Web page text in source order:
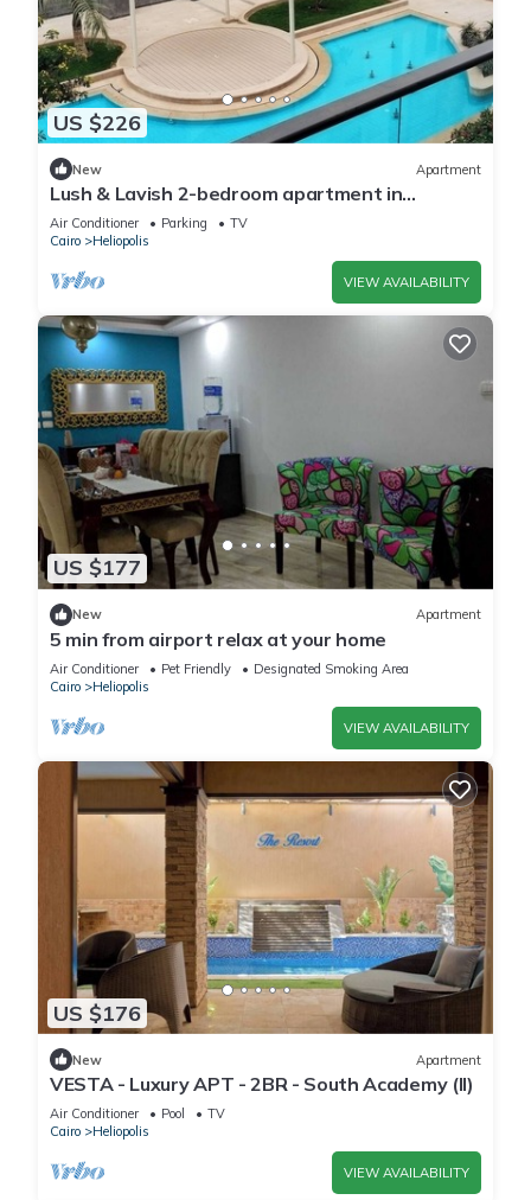
US $226
New Apartment
Lush & Lavish 2-bedroom apartment in
marvelous Cairo with, 5min from CAI airport
Air Conditioner Parking
TV
Cairo
Heliopolis
VIEW AVAILABILITY
US $177
New Apartment
5 min from airport relax at your home
Air Conditioner Pet Friendly
Designated Smoking Area
Cairo
Heliopolis
VIEW AVAILABILITY
US $176
New Apartment
VESTA - Luxury APT - 2BR - South Academy (II)
Air Conditioner Pool
TV
Cairo
Heliopolis
VIEW AVAILABILITY